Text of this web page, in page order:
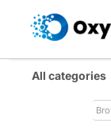
All categories